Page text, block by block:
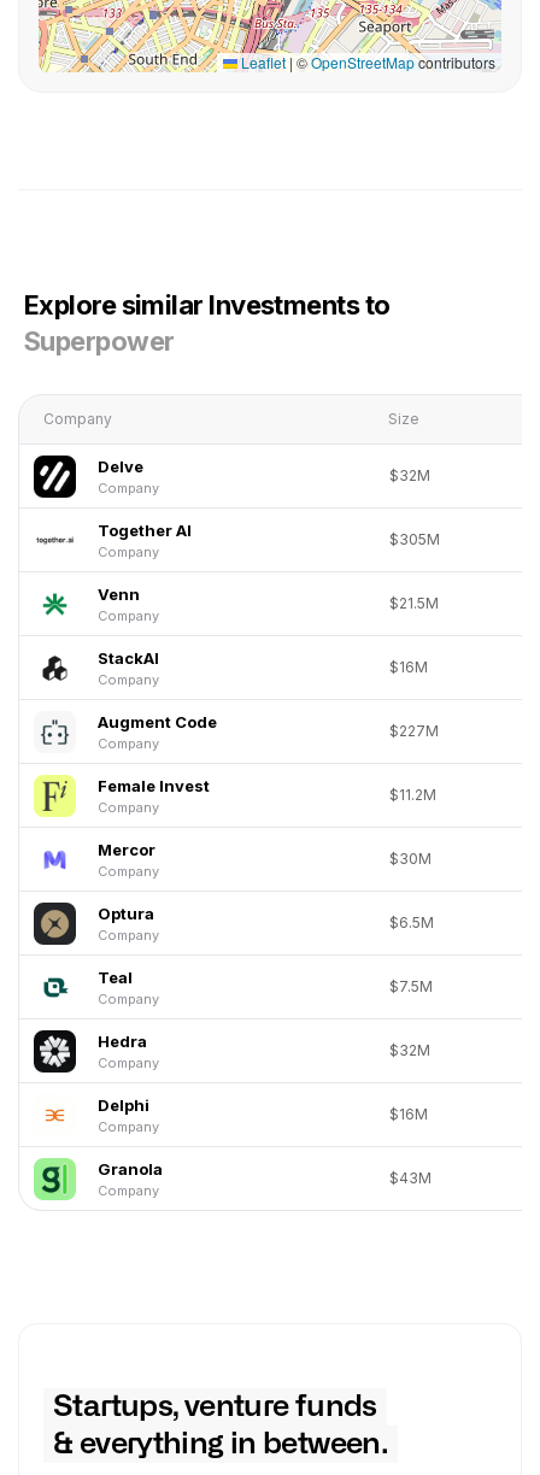
Leaflet| ©OpenStreetMapcontributors
Explore similar Investments to
Superpower
Company Size
Delve
Company
$32M
Together AI
Company
$305M
Venn
Company
$21.5M
StackAI
Company
$16M
Augment Code
Company
$227M
Female Invest
Company
$11.2M
Mercor
Company
$30M
Optura
Company
$6.5M
Teal
Company
$7.5M
Hedra
Company
$32M
Delphi
Company
$16M
Granola
Company
$43M
Startups, venture funds
& everything in between.